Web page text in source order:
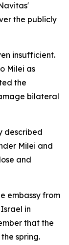
the publicly
insufficient.
Milei as
the
bilateral
described
Milei and
and
embassy from
in
that the
spring.